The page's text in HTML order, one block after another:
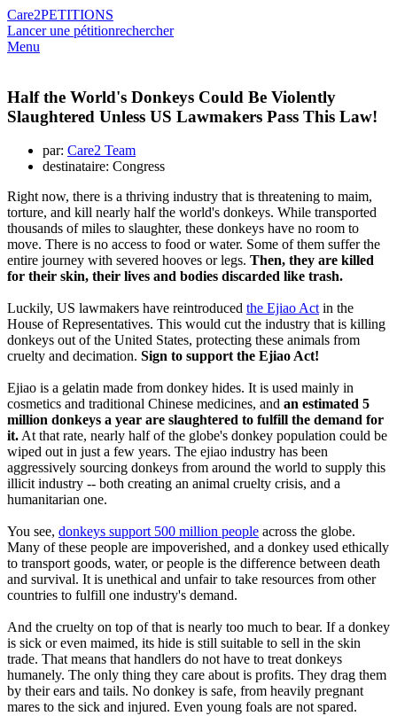
Care2PETITIONS
Lancer une pétitionrechercher
Menu
Half the World's Donkeys Could Be Violently
Slaughtered Unless US Lawmakers Pass This Law!
par: Care2 Team
destinataire: Congress
Right now, there is a thriving industry that is threatening to maim,
torture, and kill nearly half the world's donkeys. While transported
thousands of miles to slaughter, these donkeys have no room to
move. There is no access to food or water. Some of them suffer the
entire journey with severed hooves or legs. Then, they are killed
for their skin, their lives and bodies discarded like trash.
Luckily, US lawmakers have reintroduced the Ejiao Actin the
House of Representatives. This would cut the industry that is killing
donkeys out of the United States, protecting these animals from
cruelty and decimation. Sign to support the Ejiao Act!
Ejiao is a gelatin made from donkey hides. It is used mainly in
cosmetics and traditional Chinese medicines, and an estimated 5
million donkeys a year are slaughtered to fulfill the demand for
it.At that rate, nearly half of the globe's donkey population could be
wiped out in just a few years. The ejiao industry has been
aggressively sourcing donkeys from around the world to supply this
illicit industry -- both creating an animal cruelty crisis, and a
humanitarian one.
You see, donkeys support 500 million people across the globe.
Many of these people are impoverished, and a donkey used ethically
to transport goods, water, or people is the difference between death
and survival. It is unethical and unfair to take resources from other
countries to fulfill one industry's demand.
And the cruelty on top of that is nearly too much to bear. If a donkey
is sick or even maimed, its hide is still suitable to sell in the skin
trade. That means that handlers do not have to treat donkeys
humanely. The only thing they care about is profits. They drag them
by their ears and tails. No donkey is safe, from heavily pregnant
mares to the sick and injured. Even young foals are not spared.